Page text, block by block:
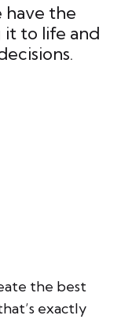
have the
it to life and
the best
exactly